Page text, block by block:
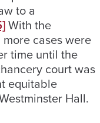
to a
With the
cases were
time until the
court was
equitable
Hall.